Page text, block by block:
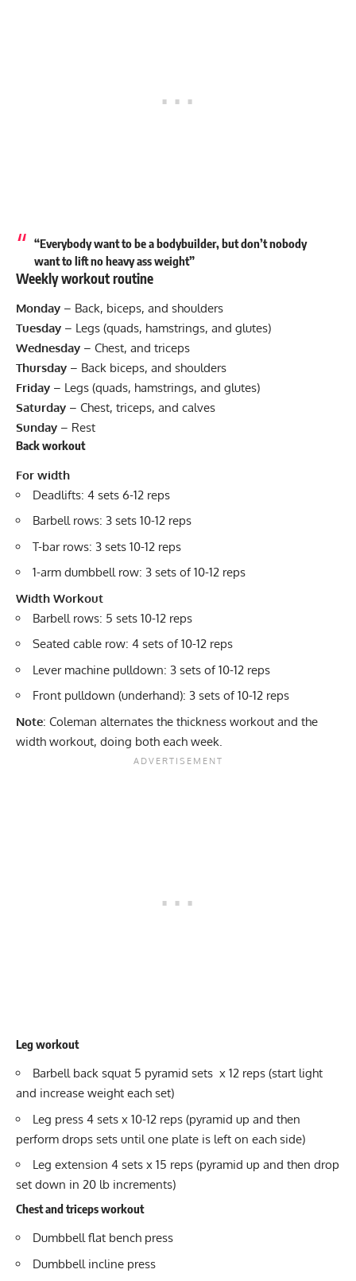
“Everybody want to be a bodybuilder, but don’t nobody
want to lift no heavy ass weight”
Weekly workout routine
Monday – Back, biceps, and shoulders
Tuesday – Legs (quads, hamstrings, and glutes)
Wednesday – Chest, and triceps
Thursday – Back biceps, and shoulders
Friday – Legs (quads, hamstrings, and glutes)
Saturday – Chest, triceps, and calves
Sunday – Rest
Back workout
For width
Deadlifts: 4 sets 6-12 reps
Barbell rows: 3 sets 10-12 reps
T-bar rows: 3 sets 10-12 reps
1-arm dumbbell row: 3 sets of 10-12 reps
Width Workout
Barbell rows: 5 sets 10-12 reps
Seated cable row: 4 sets of 10-12 reps
Lever machine pulldown: 3 sets of 10-12 reps
Front pulldown (underhand): 3 sets of 10-12 reps
Note: Coleman alternates the thickness workout and the
width workout, doing both each week.
Leg workout
Barbell back squat 5 pyramid sets x 12 reps (start light
and increase weight each set)
Leg press 4 sets x 10-12 reps (pyramid up and then
perform drops sets until one plate is left on each side)
Leg extension 4 sets x 15 reps (pyramid up and then drop
set down in 20 lb increments)
Chest and triceps workout
Dumbbell flat bench press
Dumbbell incline press